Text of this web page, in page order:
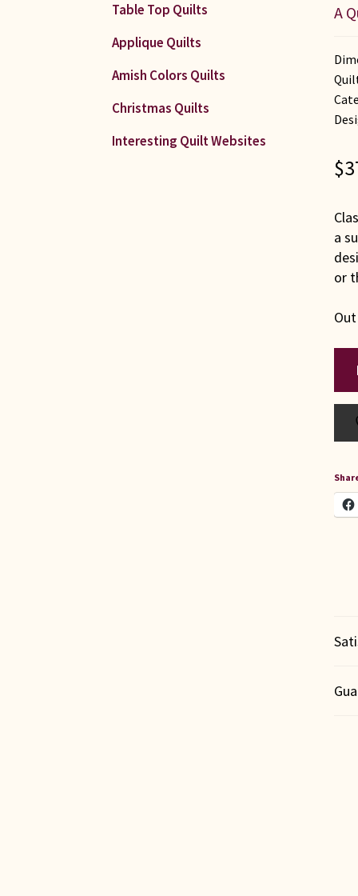
A
$
a
or
Table Top Quilts
Applique Quilts
Amish Colors Quilts
Christmas Quilts
Interesting Quilt Websites